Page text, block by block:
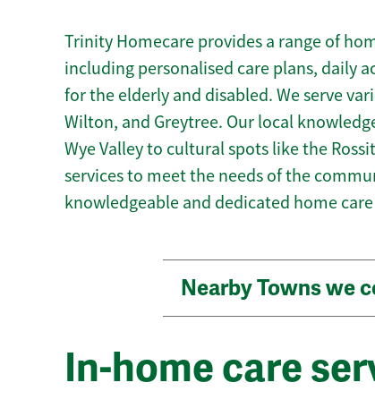
Trinity Homecare provides a range of
including personalised care plans, daily
for the elderly and disabled. We serve
Wilton, and Greytree. Our local
Wye Valley to cultural spots like the
services to meet the needs of the
knowledgeable and dedicated home care
Nearby Towns we
In-home care